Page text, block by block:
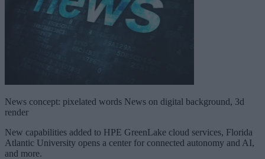
News concept: pixelated words News on digital background, 3d
render
New capabilities added to HPE GreenLake cloud services, Florida
Atlantic University opens a center for connected autonomy and AI,
and more.